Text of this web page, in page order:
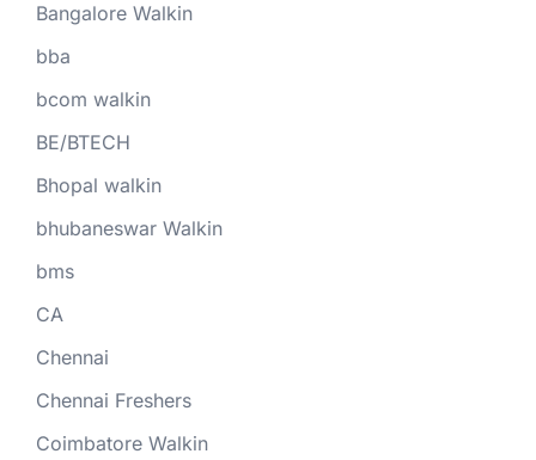
Bangalore Walkin
bba
bcom walkin
BE/BTECH
Bhopal walkin
bhubaneswar Walkin
bms
CA
Chennai
Chennai Freshers
Coimbatore Walkin